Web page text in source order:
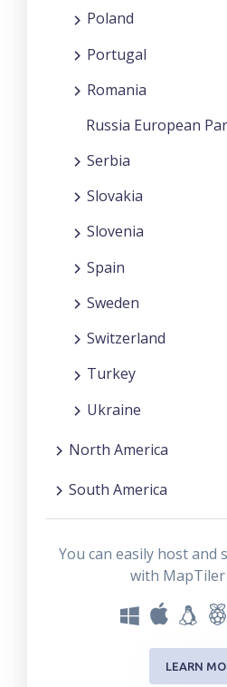
Poland
Portugal
Romania
Russia European
Serbia
Slovakia
Slovenia
Spain
Sweden
Switzerland
Turkey
Ukraine
North America
South America
You can easily host and
with MapTiler
LEARN